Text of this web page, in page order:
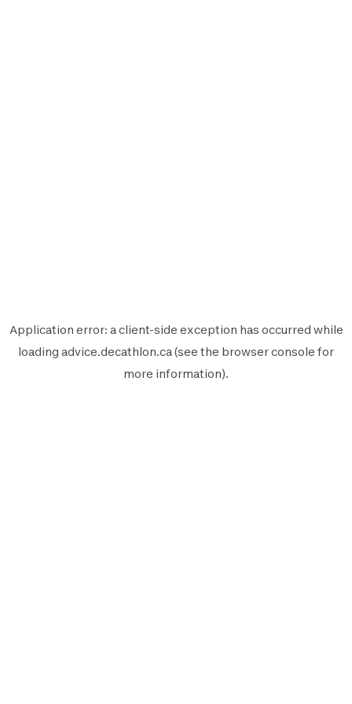
Application error: aclient-side exception has occurred while
loading advice.decathlon.ca(see the browser console for
more information).